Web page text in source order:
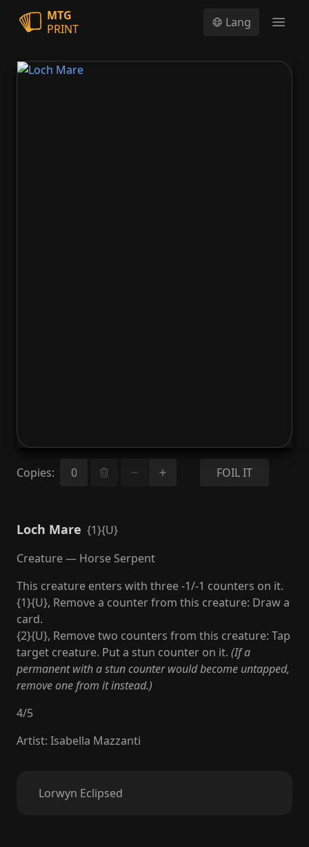
MTG
PRINT
Lang
Copies: FOIL IT
Loch Mare {1}{U}
Creature — Horse Serpent
This creature enters with three -1/-1 counters on it.
{1}{U}, Remove a counter from this creature: Draw a
card.
{2}{U}, Remove two counters from this creature: Tap
target creature. Put a stun counter on it. (If a
permanent with a stun counter would become untapped,
remove one from it instead.)
4/5
Artist: Isabella Mazzanti
Lorwyn Eclipsed